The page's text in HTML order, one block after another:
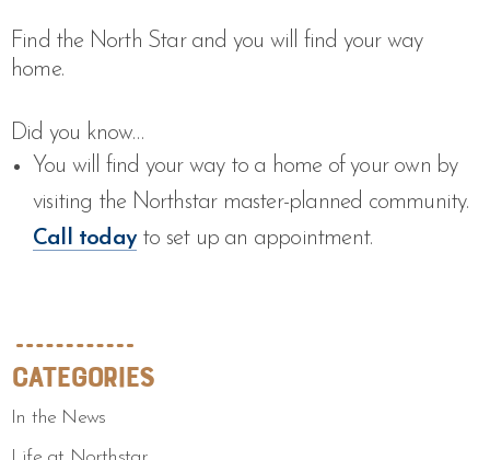
Find the North Star and you will find your way
home.
Did you know…
You will find your way to a home of your own by
visiting the Northstar master-planned community.
Call todayto set up an appointment.
Categories
In the News